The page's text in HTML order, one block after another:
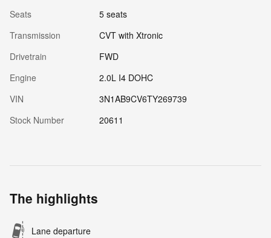
Seats
5 seats
Transmission
CVT with Xtronic
Drivetrain
FWD
Engine
2.0L I4 DOHC
VIN
3N1AB9CV6TY269739
Stock Number
20611
The highlights
Lane departure